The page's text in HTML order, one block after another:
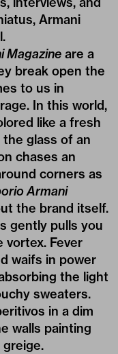
Armani
Magazine are a
break open the
to us in
In this world,
like a fresh
glass of an
chases an
corners as
Armani
the brand itself.
gently pulls you
Fever
waifs in power
the light
sweaters.
in a dim
walls painting